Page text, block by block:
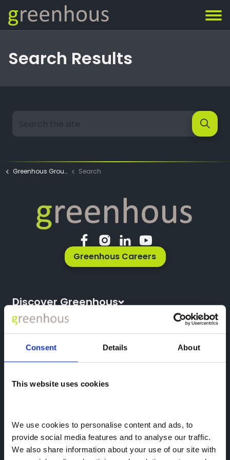
Consent Details About
This website uses cookies
We use cookies to personalise content and ads, to
provide social media features and to analyse our traffic.
We also share information about your use of our site with
Search Results
Greenhous Group Search
Greenhous Careers
Discover Greenhous
About Us
Locations
Careers
Vehicles
All New Cars
All Used Cars
All Used Vans
Company Information
High Ercall
Shropshire
TF6 6RA